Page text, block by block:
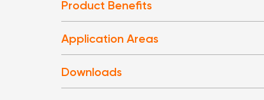
Product Benefits
Application Areas
Downloads